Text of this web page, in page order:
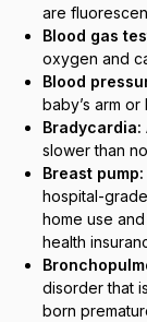
are
Blood gas
oxygen and
Blood
baby’s arm
Bradycardia:
slower than
Breast pump:
hospital-
home use
health
disorder that
born